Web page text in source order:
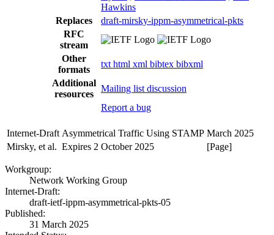
Hawkins
Replaces
draft-mirsky-ippm-asymmetrical-pkts
RFC
stream
Other
formats
txt html xml bibtex bibxml
Additional
resources
Mailing list discussion
Report a bug
Internet-Draft Asymmetrical Traffic Using STAMP March 2025
Mirsky, et al. Expires 2 October 2025 [Page]
Workgroup:
Network Working Group
Internet-Draft:
draft-ietf-ippm-asymmetrical-pkts-05
Published:
31 March 2025